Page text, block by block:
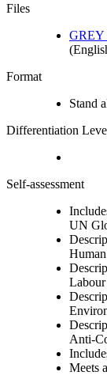
Files
Format
Stand
Differentiation
Self-assessment
UN
Labour
Anti-
Meets